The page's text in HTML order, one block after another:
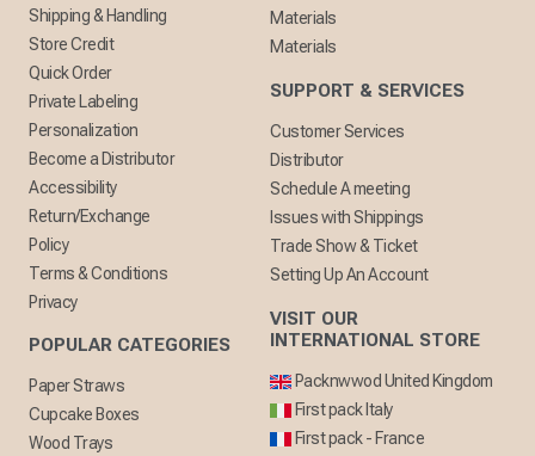
Shipping & Handling
Store Credit
Quick Order
Private Labeling
Personalization
Become a Distributor
Accessibility
Return/Exchange
Policy
Terms & Conditions
Privacy
POPULAR CATEGORIES
Paper Straws
Cupcake Boxes
Wood Trays
Materials
Materials
SUPPORT & SERVICES
Customer Services
Distributor
Schedule A meeting
Issues with Shippings
Trade Show & Ticket
Setting Up An Account
VISIT OUR
INTERNATIONAL STORE
Packnwwod United Kingdom
First pack Italy
First pack - France